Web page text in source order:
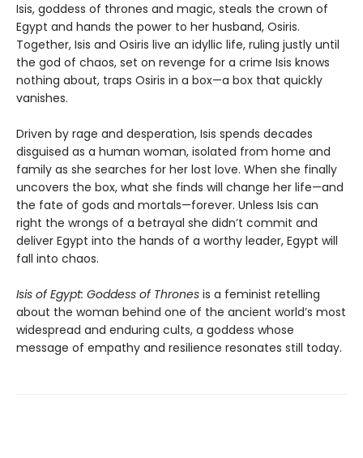
Isis, goddess of thrones and magic, steals the crown of
Egypt and hands the power to her husband, Osiris.
Together, Isis and Osiris live an idyllic life, ruling justly until
the god of chaos, set on revenge for a crime Isis knows
nothing about, traps Osiris in a box—a box that quickly
vanishes.
Driven by rage and desperation, Isis spends decades
disguised as a human woman, isolated from home and
family as she searches for her lost love. When she finally
uncovers the box, what she finds will change her life—and
the fate of gods and mortals—forever. Unless Isis can
right the wrongs of a betrayal she didn’t commit and
deliver Egypt into the hands of a worthy leader, Egypt will
fall into chaos.
Isis of Egypt: Goddess of Thrones is a feminist retelling
about the woman behind one of the ancient world’s most
widespread and enduring cults, a goddess whose
message of empathy and resilience resonates still today.